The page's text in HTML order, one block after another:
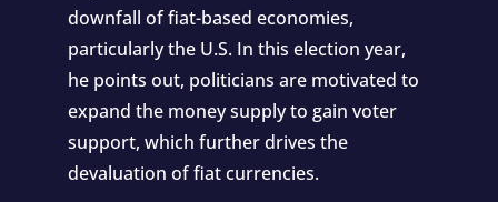
downfall of fiat-based economies,
particularly the U.S. In this election year,
he points out, politicians are motivated to
expand the money supply to gain voter
support, which further drives the
devaluation of fiat currencies.